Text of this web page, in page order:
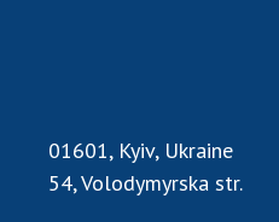
01601, Kyiv, Ukraine
54, Volodymyrska str.